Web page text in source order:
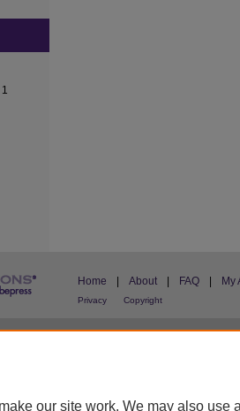
Home About FAQ My
Privacy Copyright
our site work. We may also use